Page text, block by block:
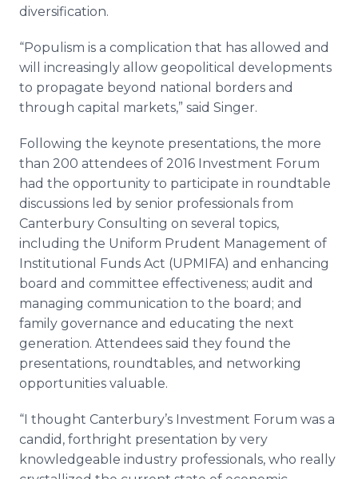
diversification.
“Populism is a complication that has allowed and
will increasingly allow geopolitical developments
to propagate beyond national borders and
through capital markets,” said Singer.
Following the keynote presentations, the more
than 200 attendees of 2016 Investment Forum
had the opportunity to participate in roundtable
discussions led by senior professionals from
Canterbury Consulting on several topics,
including the Uniform Prudent Management of
Institutional Funds Act (UPMIFA) and enhancing
board and committee effectiveness; audit and
managing communication to the board; and
family governance and educating the next
generation. Attendees said they found the
presentations, roundtables, and networking
opportunities valuable.
“I thought Canterbury’s Investment Forum was a
candid, forthright presentation by very
knowledgeable industry professionals, who really